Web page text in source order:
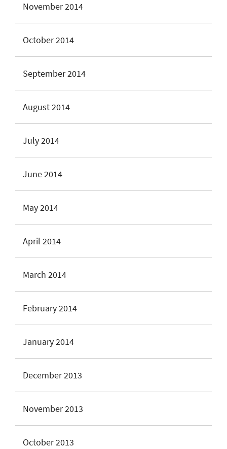
November 2014
October 2014
September 2014
August 2014
July 2014
June 2014
May 2014
April 2014
March 2014
February 2014
January 2014
December 2013
November 2013
October 2013